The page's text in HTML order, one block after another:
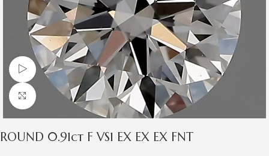
Watch video
Click to enlarge
ROUND 0.91ct F VS1 EX EX EX FNT